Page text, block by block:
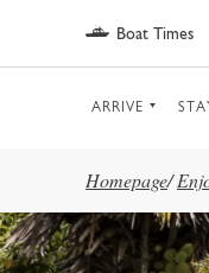
Skip to main content
Boat Times
ARRIVE
Homepage/